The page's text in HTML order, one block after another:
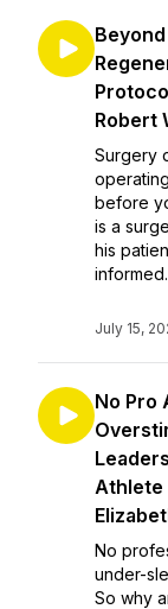
Robert
Surgery
before
is a
his
July 15,
No Pro
Athlete
No
under-
So why